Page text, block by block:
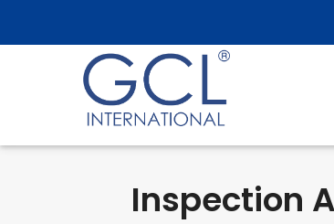
Inspection